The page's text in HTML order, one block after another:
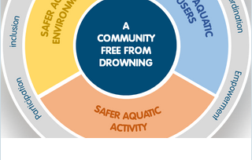
for You? Royal Life Saving offers two
distinct leadership